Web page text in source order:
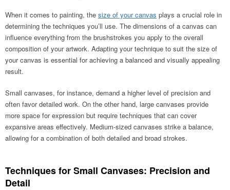
When it comes to painting, the size of your canvas plays a crucial role in
determining the techniques you’ll use. The dimensions of a canvas can
influence everything from the brushstrokes you apply to the overall
composition of your artwork. Adapting your technique to suit the size of
your canvas is essential for achieving a balanced and visually appealing
result.
Small canvases, for instance, demand a higher level of precision and
often favor detailed work. On the other hand, large canvases provide
more space for expression but require techniques that can cover
expansive areas effectively. Medium-sized canvases strike a balance,
allowing for a combination of both detailed and broad strokes.
Techniques for Small Canvases: Precision and
Detail